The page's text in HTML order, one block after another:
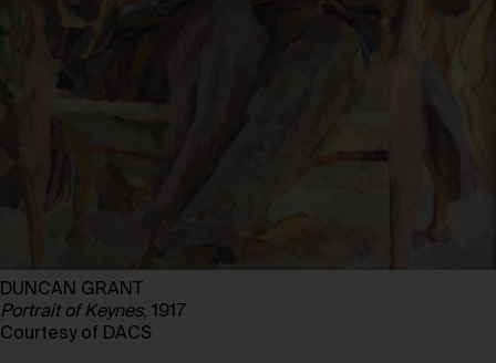
DUNCAN GRANT
Portrait of Keynes, 1917
Courtesy of DACS